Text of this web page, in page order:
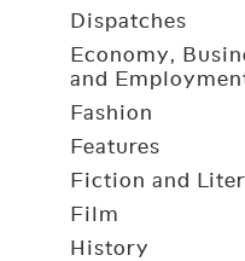
Dispatches
Economy,
and
Fashion
Features
Fiction and
Film
History